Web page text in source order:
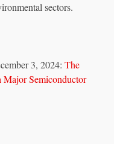
sectors.
3, 2024: The
Semiconductor